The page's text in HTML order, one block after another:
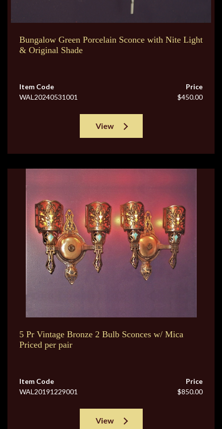
Bungalow Green Porcelain Sconce with Nite Light
& Original Shade
Item Code
WAL20240531001
Price
$450.00
View
5 Pr Vintage Bronze 2 Bulb Sconces w/ Mica
Priced per pair
Item Code
WAL20191229001
Price
$850.00
View